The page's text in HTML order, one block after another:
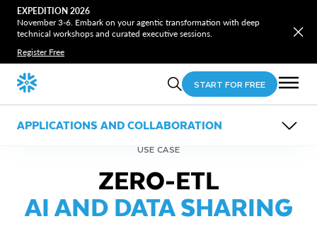
EXPEDITION 2026
November 3-6. Embark on your agentic transformation with deep
technical workshops and curated executive sessions.
Register Free
START FOR FREE
APPLICATIONS AND COLLABORATION
Horizon Catalog
Snowflake Marketplace
Snowflake Trail
Applications
Zero-ETL Data Sharing
USE CASE
ZERO-ETL
AI AND DATA SHARING